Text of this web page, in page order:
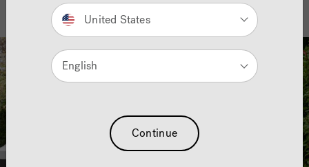
United States
English
Continue